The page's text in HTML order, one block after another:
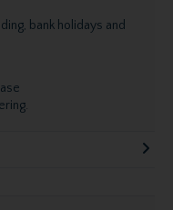
bank holidays and